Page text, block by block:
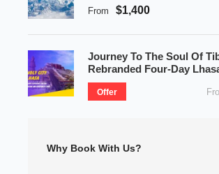
From $1,400
Journey To The Soul Of
Rebranded Four-Day
Offer
Why Book With Us?